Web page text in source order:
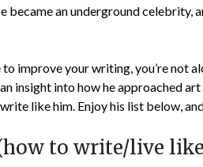
became an underground
to improve your writing, you’re not
insight into how he approached
like him. Enjoy his list below,
to write/live